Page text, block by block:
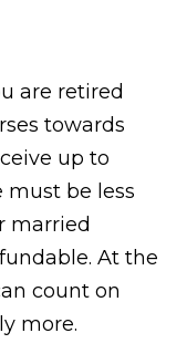
are retired
towards
up to
must be less
married
At the
count on
more.